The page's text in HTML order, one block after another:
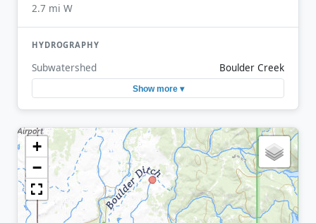
2.7 mi W
HYDROGRAPHY
Subwatershed Boulder Creek
Show more ▾
+
−